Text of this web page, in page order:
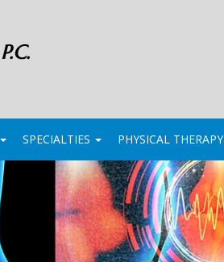
P.C.
SPECIALTIES PHYSICAL THERAPY